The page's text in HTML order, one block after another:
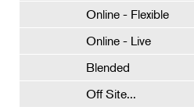
Online - Flexible
Online - Live
Blended
Off Site...